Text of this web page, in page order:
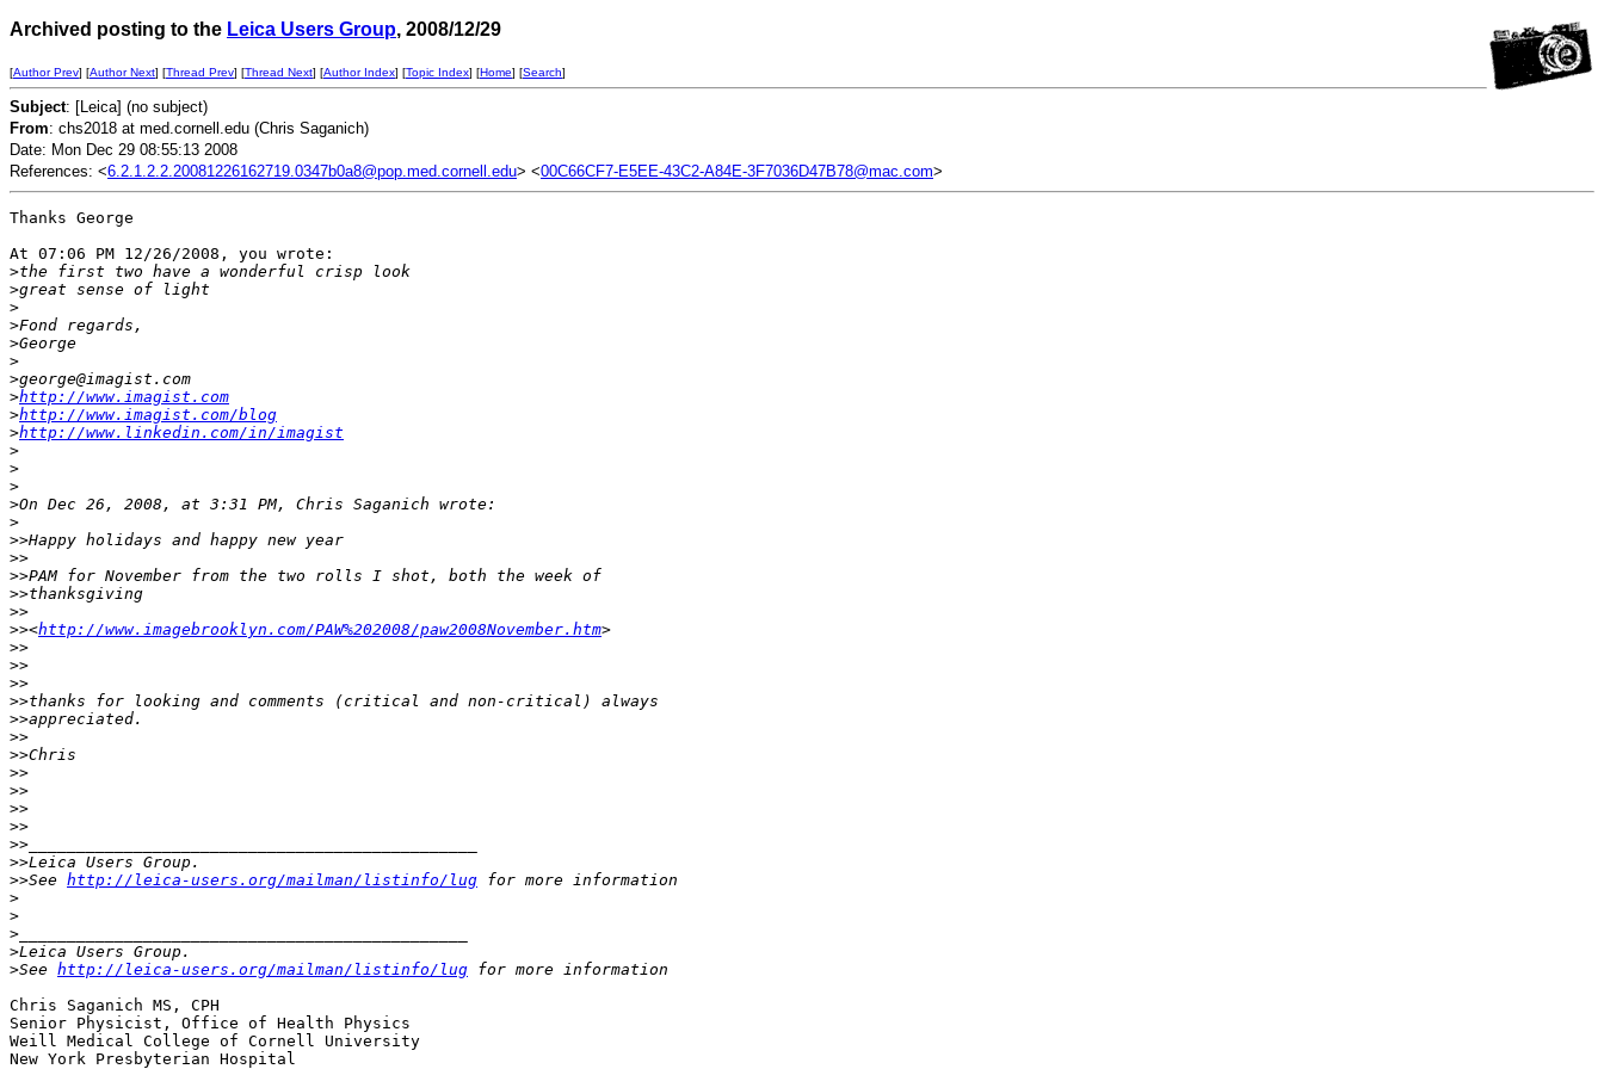
Archived posting to the Leica Users Group, 2008/12/29
[Author Prev] [Author Next] [Thread Prev] [Thread Next] [Author Index] [Topic Index] [Home] [Search]
Subject: [Leica] (no subject)
From: chs2018 at med.cornell.edu (Chris Saganich)
Date: Mon Dec 29 08:55:13 2008
References: <6.2.1.2.2.20081226162719.0347b0a8@pop.med.cornell.edu> <00C66CF7-E5EE-43C2-A84E-3F7036D47B78@mac.com>
Thanks George
At 07:06 PM 12/26/2008, you wrote:
>the first two have a wonderful crisp look
>great sense of light
>
>Fond regards,
>George
>
>george@imagist.com
>http://www.imagist.com
>http://www.imagist.com/blog
>http://www.linkedin.com/in/imagist
>
>
>
>On Dec 26, 2008, at 3:31 PM, Chris Saganich wrote:
>
>>Happy holidays and happy new year
>>
>>PAM for November from the two rolls I shot, both the week of
>>thanksgiving
>>
>><http://www.imagebrooklyn.com/PAW%202008/paw2008November.htm>
>>
>>
>>
>>thanks for looking and comments (critical and non-critical) always
>>appreciated.
>>
>>Chris
>>
>>
>>
>>
>>_______________________________________________
>>Leica Users Group.
>>See http://leica-users.org/mailman/listinfo/lug for more information
>
>
>
>Leica Users Group.
>See http://leica-users.org/mailman/listinfo/lug for more information
Chris Saganich MS, CPH
Senior Physicist, Office of Health Physics
Weill Medical College of Cornell University
New York Presbyterian Hospital